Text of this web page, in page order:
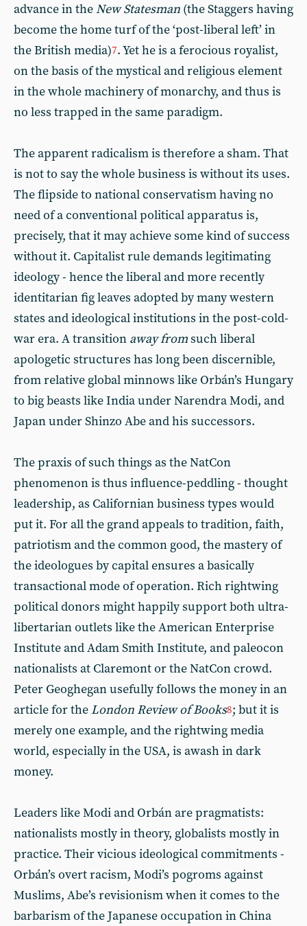
advance in theNew Statesman (the Staggers having
become the home turf of the ‘post-liberal left’ in
the British media)7. Yet he is a ferocious royalist,
on the basis of the mystical and religious element
in the whole machinery of monarchy, and thus is
no less trapped in the same paradigm.
The apparent radicalism is therefore a sham. That
is not to say the whole business is without its uses.
The flipside to national conservatism having no
need of a conventional political apparatus is,
precisely, that it may achieve some kind of success
without it. Capitalist rule demands legitimating
ideology - hence the liberal and more recently
identitarian fig leaves adopted by many western
states and ideological institutions in the post-cold-
war era. A transition away fromsuch liberal
apologetic structures has long been discernible,
from relative global minnows like Orbán’s Hungary
to big beasts like India under Narendra Modi, and
Japan under Shinzo Abe and his successors.
The praxis of such things as the NatCon
phenomenon is thus influence-peddling - thought
leadership, as Californian business types would
put it. For all the grand appeals to tradition, faith,
patriotism and the common good, the mastery of
the ideologues by capital ensures a basically
transactional mode of operation. Rich rightwing
political donors might happily support both ultra-
libertarian outlets like the American Enterprise
Institute and Adam Smith Institute, and paleocon
nationalists at Claremont or the NatCon crowd.
Peter Geoghegan usefully follows the money in an
article for the London Review of Books8; but it is
merely one example, and the rightwing media
world, especially in the USA, is awash in dark
money.
Leaders like Modi and Orbán are pragmatists:
nationalists mostly in theory, globalists mostly in
practice. Their vicious ideological commitments -
Orbán’s overt racism, Modi’s pogroms against
Muslims, Abe’s revisionism when it comes to the
barbarism of the Japanese occupation in China